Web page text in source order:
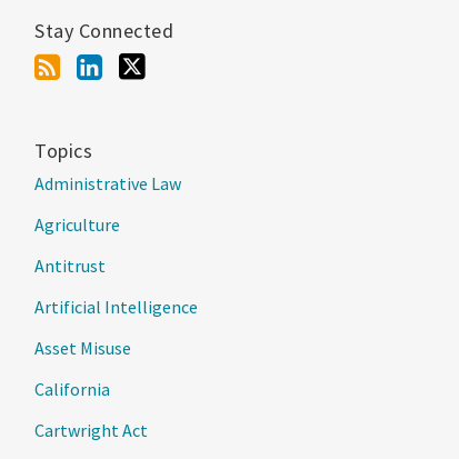
Stay Connected
Topics
Administrative Law
Agriculture
Antitrust
Artificial Intelligence
Asset Misuse
California
Cartwright Act